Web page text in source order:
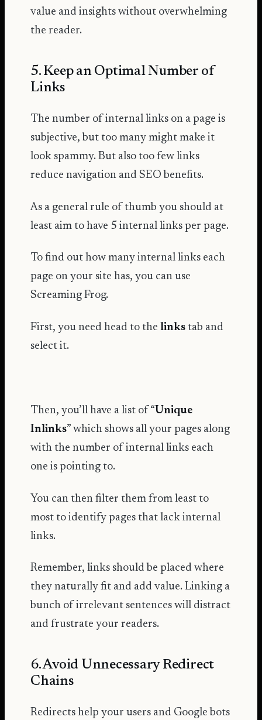
value and insights without overwhelming
the reader.
5. Keep an Optimal Number of
Links
The number of internal links on a page is
subjective, but too many might make it
look spammy. But also too few links
reduce navigation and SEO benefits.
As a general rule of thumb you should at
least aim to have 5 internal links per page.
To find out how many internal links each
page on your site has, you can use
Screaming Frog.
First, you need head to the links tab and
select it.
Then, you’ll have a list of “Unique
Inlinks” which shows all your pages along
with the number of internal links each
one is pointing to.
You can then filter them from least to
most to identify pages that lack internal
links.
Remember, links should be placed where
they naturally fit and add value. Linking a
bunch of irrelevant sentences will distract
and frustrate your readers.
6. Avoid Unnecessary Redirect
Chains
Redirects help your users and Google bots